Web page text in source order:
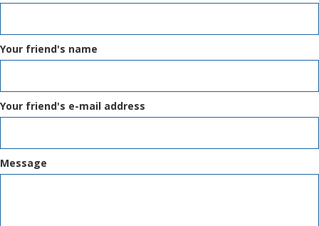
Your friend's name
Your friend's e-mail address
Message